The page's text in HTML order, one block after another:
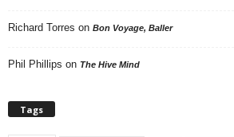
Richard Torres on Bon Voyage, Baller
Phil Phillips on The Hive Mind
Tags